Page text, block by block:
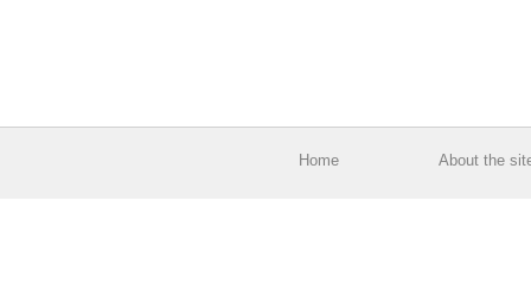
Home About the